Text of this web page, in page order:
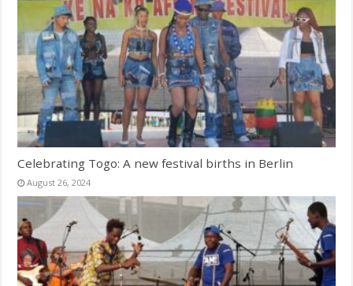
Celebrating Togo: A new festival births in Berlin
August 26, 2024